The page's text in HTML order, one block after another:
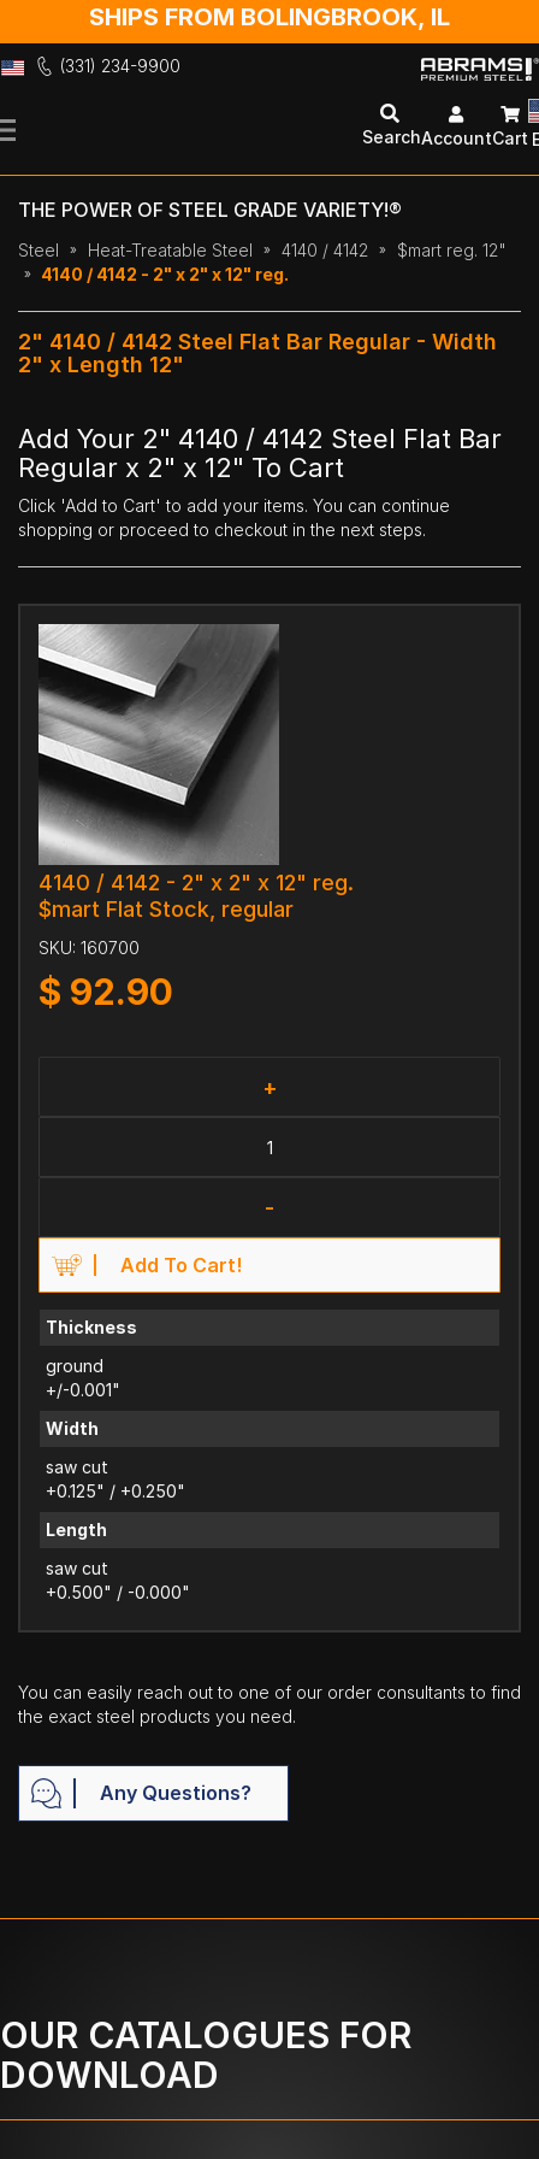
SHIPS FROM BOLINGBROOK, IL
(331) 234-9900
to
SearchAccountCart
THE POWER OF STEEL GRADE VARIETY!®
Steel Heat-Treatable Steel 4140 / 4142
$mart reg. 12"
4140 / 4142 - 2" x 2" x 12" reg.
2" 4140 / 4142 Steel Flat Bar Regular - Width
2" x Length 12"
Add Your 2" 4140 / 4142 Steel Flat Bar
Regular x 2" x 12" To Cart
Click 'Add to Cart' to add your items. You can continue
shopping or proceed to checkout in the next steps.
4140 / 4142 - 2" x 2" x 12" reg.
$mart Flat Stock, regular
SKU: 160700
$ 92.90
+
-
Add To Cart!
Thickness
ground
+/-0.001"
Width
saw cut
+0.125" / +0.250"
Length
saw cut
+0.500" / -0.000"
You can easily reach out to one of our order consultants to find
the exact steel products you need.
Any Questions?
OUR CATALOGUES FOR
DOWNLOAD